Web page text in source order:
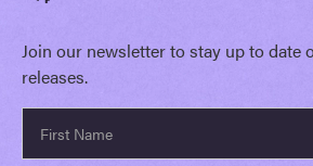
Join our newsletter to stay up to date
releases.